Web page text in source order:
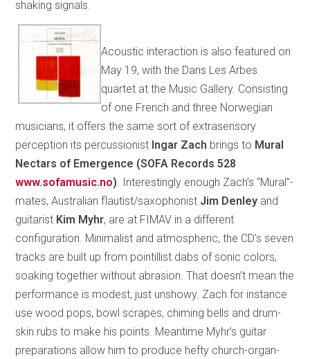
shaking signals.
Acoustic interaction is also featured on
May 19, with the Dans Les Arbes
quartet at the Music Gallery. Consisting
of one French and three Norwegian
musicians, it offers the same sort of extrasensory
perception its percussionist Ingar Zach brings to Mural
Nectars of Emergence (SOFA Records 528
www.sofamusic.no) . Interestingly enough Zach’s “Mural”-
mates, Australian flautist/saxophonist Jim Denley and
guitarist Kim Myhr, are at FIMAV in a different
configuration. Minimalist and atmospheric, the CD’s seven
tracks are built up from pointillist dabs of sonic colors,
soaking together without abrasion. That doesn’t mean the
performance is modest, just unshowy. Zach for instance
use wood pops, bowl scrapes, chiming bells and drum-
skin rubs to make his points. Meantime Myhr’s guitar
preparations allow him to produce hefty church-organ-